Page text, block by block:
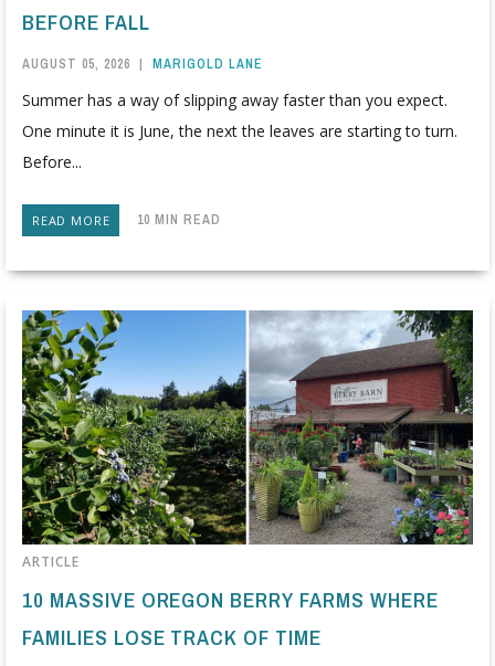
BEFORE FALL
AUGUST 05, 2026 | MARIGOLD LANE
Summer has a way of slipping away faster than you expect.
One minute it is June, the next the leaves are starting to turn.
Before...
READ MORE 10 MIN READ
ARTICLE
10 MASSIVE OREGON BERRY FARMS WHERE
FAMILIES LOSE TRACK OF TIME